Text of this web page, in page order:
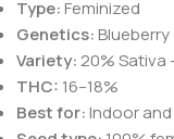
Type:Feminized
Genetics:Blueberry
Variety: 20% Sativa
THC: 16–18%
Best for:Indoor